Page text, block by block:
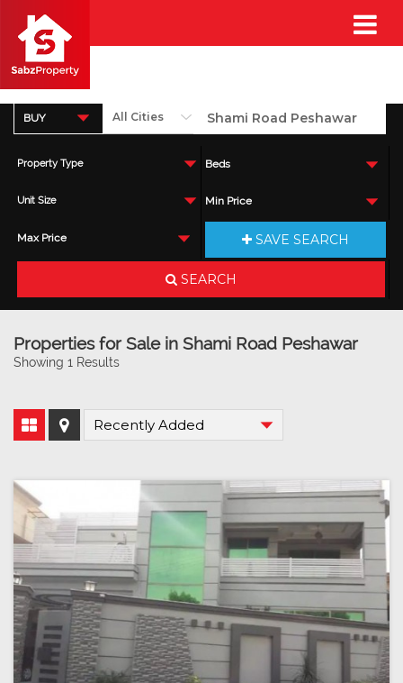
BUY
Property Type Beds
Unit Size Min Price
Max Price SAVE SEARCH
SEARCH
Properties for Sale in Shami Road Peshawar
Showing 1 Results